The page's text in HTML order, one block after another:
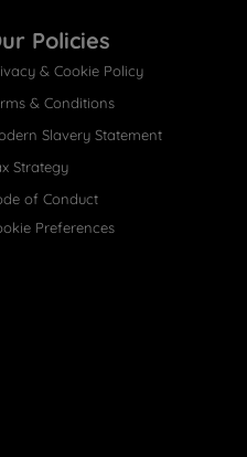
Policies
& Cookie Policy
& Conditions
Slavery Statement
Strategy
of Conduct
Preferences